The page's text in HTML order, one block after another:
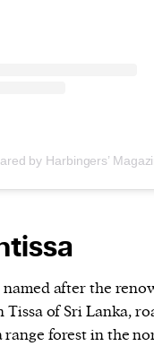
by Harbingers’
named after the
Tissa of Sri Lanka,
range forest in the